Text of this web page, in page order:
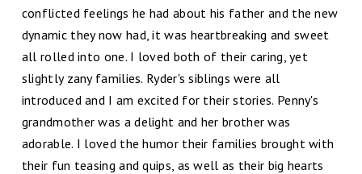
conflicted feelings he had about his father and the new
dynamic they now had, it was heartbreaking and sweet
all rolled into one. I loved both of their caring, yet
slightly zany families. Ryder's siblings were all
introduced and I am excited for their stories. Penny's
grandmother was a delight and her brother was
adorable. I loved the humor their families brought with
their fun teasing and quips, as well as their big hearts